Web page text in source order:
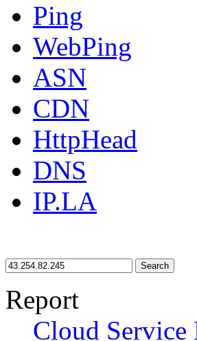
Ping
WebPing
ASN
CDN
HttpHead
DNS
IP.LA
Search
Report
Cloud Service